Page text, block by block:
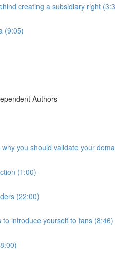
creating a subsidiary right
(9:05)
Authors
you should validate your
(1:00)
(22:00)
introduce yourself to fans (8:46)